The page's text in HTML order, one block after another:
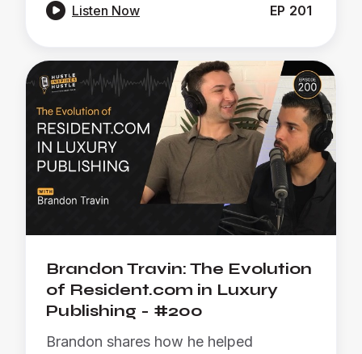
 Listen Now EP 201
Brandon Travin: The Evolution
of Resident.com in Luxury
Publishing - #200
Brandon shares how he helped